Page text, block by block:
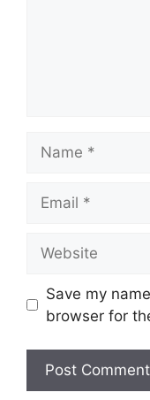
Save my
browser for